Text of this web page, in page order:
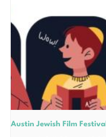
Austin Jewish Film Festival